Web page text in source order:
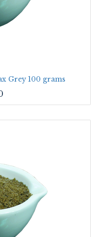
Grey 100 grams